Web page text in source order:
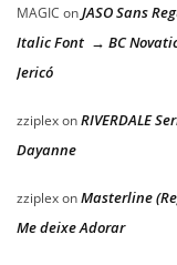
MAGIC onJASO Sans
Italic Font → BC
Jericó
zziplexonRIVERDALE
Dayanne
zziplexonMasterline
Me deixe Adorar